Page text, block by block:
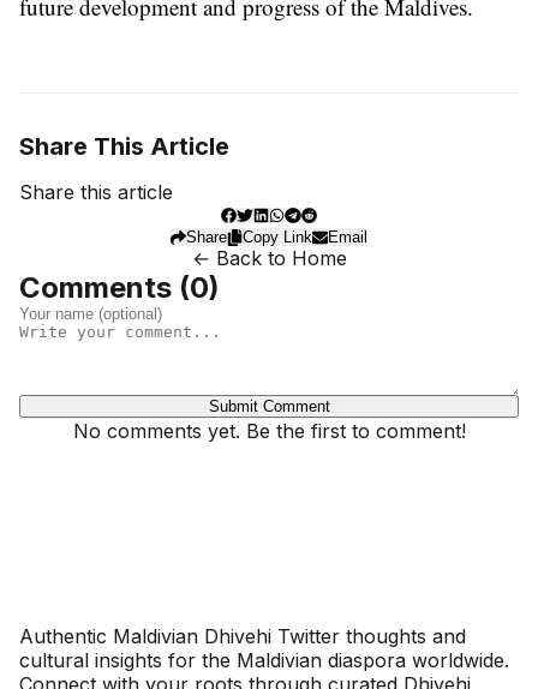
future development and progress of the Maldives.
Share This Article
Share this article
Share Copy Link Email
← Back to Home
Comments (0)
Submit Comment
No comments yet. Be the first to comment!
Authentic Maldivian Dhivehi Twitter thoughts and
cultural insights for the Maldivian diaspora worldwide.